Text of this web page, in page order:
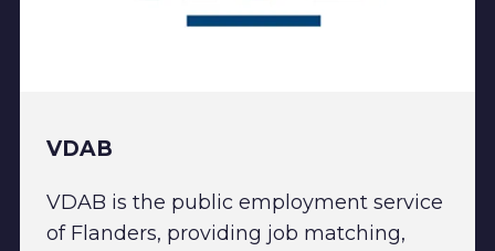
VDAB
VDAB is the public employment service
of Flanders, providing job matching,